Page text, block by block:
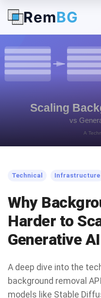
RemBG
← Back to Blog
Technical Infrastructure
Why
Harder to
Generative
A deep dive into the
background removal
models like Stable